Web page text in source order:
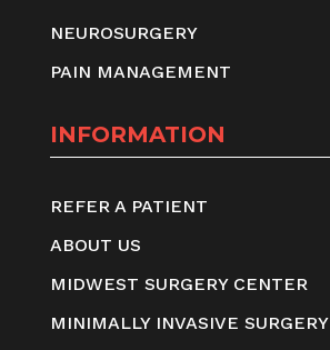
NEUROSURGERY
PAIN MANAGEMENT
INFORMATION
REFER A PATIENT
ABOUT US
MIDWEST SURGERY CENTER
MINIMALLY INVASIVE SURGERY